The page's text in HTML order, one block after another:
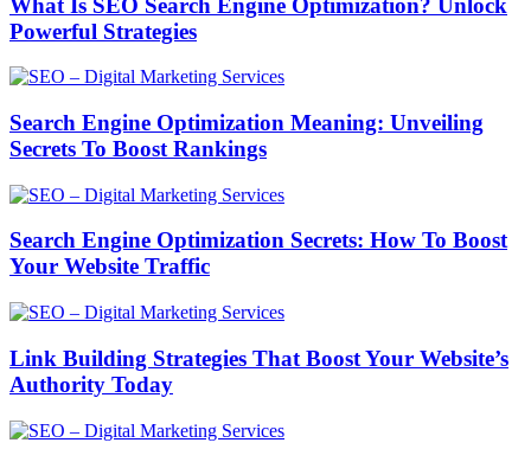
Powerful Strategies
Search Engine Optimization Meaning: Unveiling
Secrets To Boost Rankings
Search Engine Optimization Secrets: How To Boost
Your Website Traffic
Link Building Strategies That Boost Your Website’s
Authority Today